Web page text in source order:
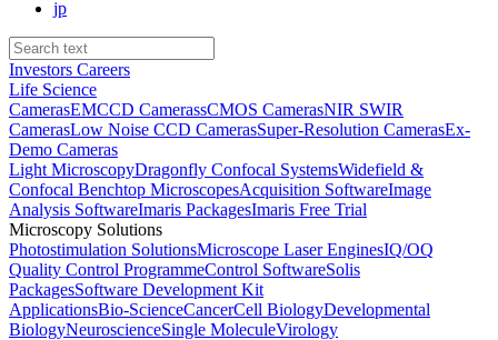
jp
Investors Careers
Life Science
CamerasEMCCD CamerassCMOS CamerasNIR SWIR
CamerasLow Noise CCD CamerasSuper-Resolution CamerasEx-
Demo Cameras
Light MicroscopyDragonfly Confocal SystemsWidefield &
Confocal Benchtop MicroscopesAcquisition SoftwareImage
Analysis SoftwareImaris PackagesImaris Free Trial
Microscopy Solutions
Photostimulation SolutionsMicroscope Laser EnginesIQ/OQ
Quality Control ProgrammeControl SoftwareSolis
PackagesSoftware Development Kit
ApplicationsBio-ScienceCancerCell BiologyDevelopmental
BiologyNeuroscienceSingle MoleculeVirology